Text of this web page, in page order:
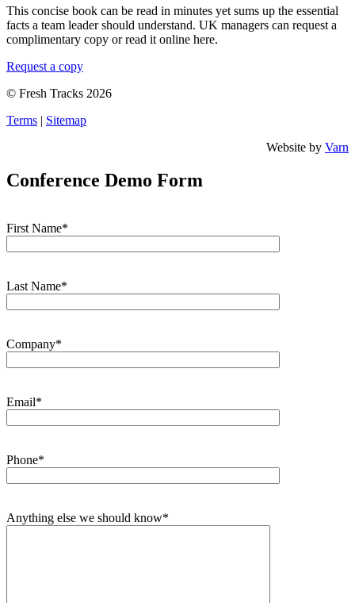
This concise book can be read in minutes yet sums up the essential
facts a team leader should understand. UK managers can request a
complimentary copy or read it online here.
Request a copy
© Fresh Tracks 2026
Terms | Sitemap
Website by Varn
Conference Demo Form
First Name*
Last Name*
Company*
Email*
Phone*
Anything else we should know*